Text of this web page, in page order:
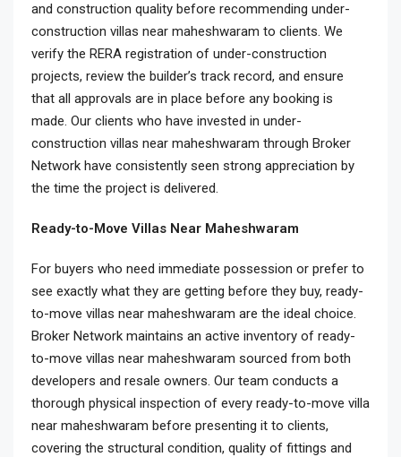
and construction quality before recommending under-
construction villas near maheshwaram to clients. We
verify the RERA registration of under-construction
projects, review the builder’s track record, and ensure
that all approvals are in place before any booking is
made. Our clients who have invested in under-
construction villas near maheshwaram through Broker
Network have consistently seen strong appreciation by
the time the project is delivered.
Ready-to-Move Villas Near Maheshwaram
For buyers who need immediate possession or prefer to
see exactly what they are getting before they buy, ready-
to-move villas near maheshwaram are the ideal choice.
Broker Network maintains an active inventory of ready-
to-move villas near maheshwaram sourced from both
developers and resale owners. Our team conducts a
thorough physical inspection of every ready-to-move villa
near maheshwaram before presenting it to clients,
covering the structural condition, quality of fittings and